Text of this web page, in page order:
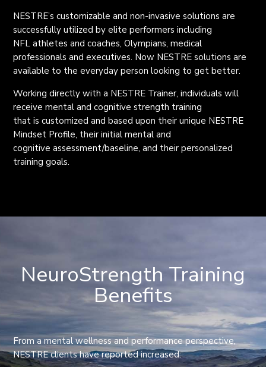
NESTRE’s customizable and non-invasive solutions are
successfully utilized by elite performers including
NFL athletes and coaches, Olympians, medical
professionals and executives. Now NESTRE solutions are
available to the everyday person looking to get better.
Working directly with a NESTRE Trainer, individuals will
receive mental and cognitive strength training
that is customized and based upon their unique NESTRE
Mindset Profile, their initial mental and
cognitive assessment/baseline, and their personalized
training goals.
NeuroStrength Training
Benefits
From a mental wellness and performance perspective,
NESTRE clients have reported increased: